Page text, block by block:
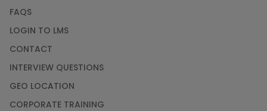
FAQS
LOGIN TO LMS
CONTACT
INTERVIEW QUESTIONS
GEO LOCATION
CORPORATE TRAINING